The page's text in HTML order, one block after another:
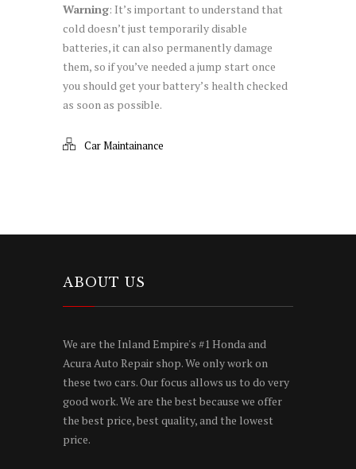
Warning: It’s important to understand that
cold doesn’t just temporarily disable
batteries, it can also permanently damage
them, so if you’ve needed a jump start once
you should get your battery’s health checked
as soon as possible.
Car Maintainance
ABOUT US
We are the Inland Empire's #1 Honda and
Acura Auto Repair shop. We only work on
these two cars. Our focus allows us to do very
good work. We are the best because we offer
the best price, best quality, and the lowest
price.